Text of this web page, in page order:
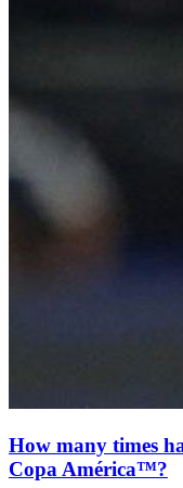
How many times
Copa América™?